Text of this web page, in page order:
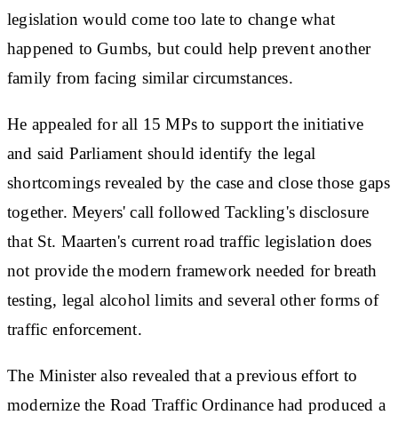
legislation would come too late to change what
happened to Gumbs, but could help prevent another
family from facing similar circumstances.
He appealed for all 15 MPs to support the initiative
and said Parliament should identify the legal
shortcomings revealed by the case and close those gaps
together. Meyers' call followed Tackling's disclosure
that St. Maarten's current road traffic legislation does
not provide the modern framework needed for breath
testing, legal alcohol limits and several other forms of
traffic enforcement.
The Minister also revealed that a previous effort to
modernize the Road Traffic Ordinance had produced a